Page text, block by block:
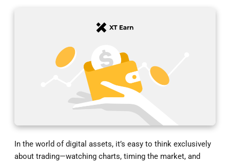
In the world of digital assets, it’s easy to think exclusively
about trading—watching charts, timing the market, and